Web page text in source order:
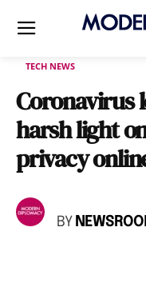
TECH NEWS
Coronavirus
harsh light
privacy
BY